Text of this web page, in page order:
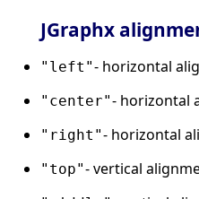
JGraphx
"left"- horizontal
"center"- horizontal
"right"- horizontal
"top"- vertical